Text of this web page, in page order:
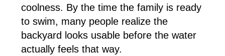
coolness. By the time the family is ready
to swim, many people realize the
backyard looks usable before the water
actually feels that way.